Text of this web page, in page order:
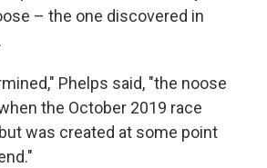
– the one discovered in
Phelps said, "the noose
the October 2019 race
was created at some point